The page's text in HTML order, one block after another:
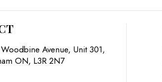
Avenue, Unit 301,
ON, L3R 2N7